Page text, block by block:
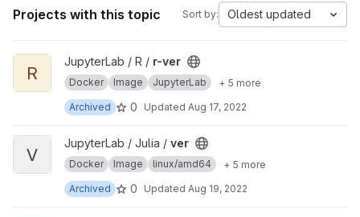
Projects with this topic Sort by: Oldest updated
View r-ver project
R
JupyterLab / R / r-ver
Docker Image JupyterLab
+ 5 more
Archived
0 Updated Aug 17, 2022
View ver project
V
JupyterLab / Julia / ver
Docker Image linux/amd64
+ 5 more
Archived
0 Updated Aug 19, 2022